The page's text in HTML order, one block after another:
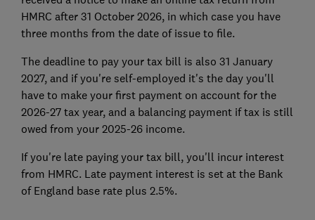
HMRC after 31 October 2026, in which case you have
three months from the date of issue to file.
The deadline to pay your tax bill is also 31 January
2027, and if you're self-employed it's the day you'll
have to make your first payment on account for the
2026-27 tax year, and a balancing payment if tax is still
owed from your 2025-26 income.
If you're late paying your tax bill, you'll incur interest
from HMRC. Late payment interest is set at the Bank
of England base rate plus 2.5%.